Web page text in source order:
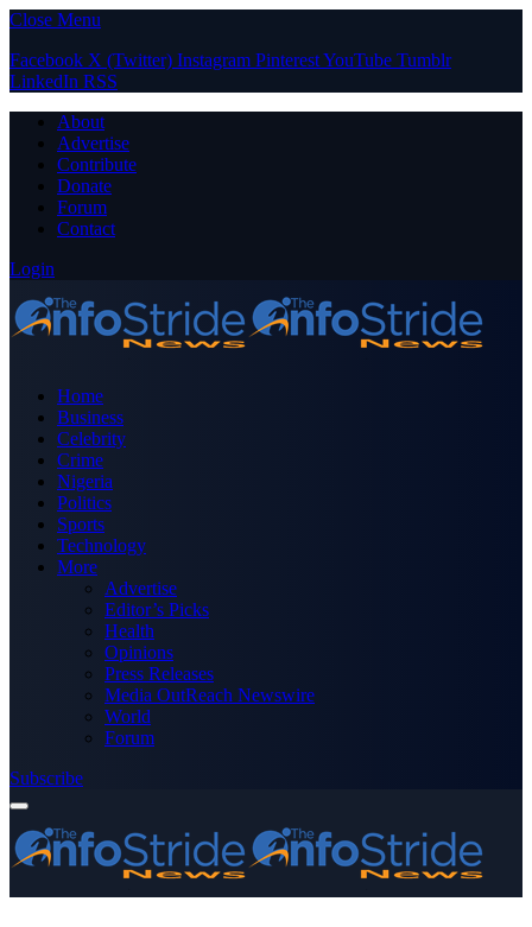
Close Menu
Facebook X (Twitter) Instagram PinterestYouTube Tumblr
LinkedIn RSS
About
Advertise
Contribute
Donate
Forum
Contact
Login
Home
Business
Celebrity
Crime
Nigeria
Politics
Sports
Technology
More
Advertise
Editor’s Picks
Health
Opinions
Press Releases
Media OutReach Newswire
World
Forum
Subscribe